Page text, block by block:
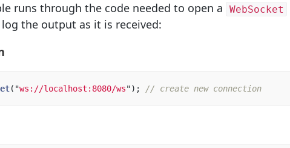
runs through the code needed to open a WebSocket
the output as it is received:
( "ws://localhost:8080/ws"); // create new connection